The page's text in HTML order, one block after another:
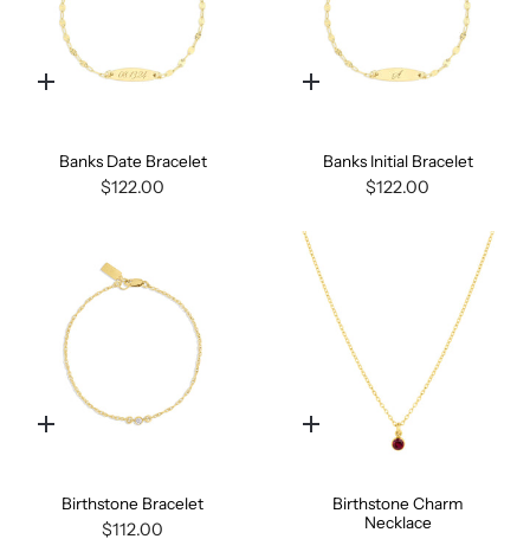
Quick
Banks Date Bracelet
$122.00
Quick
Banks Initial Bracelet
$122.00
Quick
Birthstone Bracelet
$112.00
Quick
Birthstone Charm
Necklace